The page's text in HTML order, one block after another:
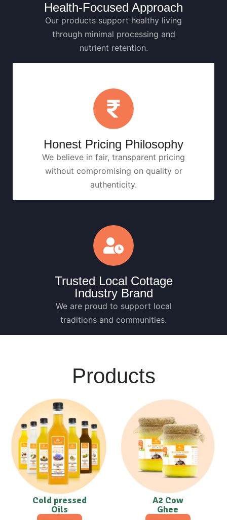
Health-Focused Approach
Our products support healthy living
through minimal processing and
nutrient retention.
Honest Pricing Philosophy
We believe in fair, transparent pricing
without compromising on quality or
authenticity.
Trusted Local Cottage
Industry Brand
We are proud to support local
traditions and communities.
Products
Cold pressed
Oils
A2 Cow
Ghee